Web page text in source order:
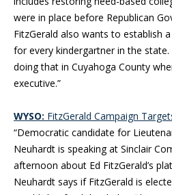
were in place before Republican
FitzGerald also wants to establish
for every kindergartner in the state.
doing that in Cuyahoga County
executive.”
WYSO: FitzGerald Campaign
“Democratic candidate for
Neuhardt is speaking at Sinclair
afternoon about Ed FitzGerald’s
Neuhardt says if FitzGerald is